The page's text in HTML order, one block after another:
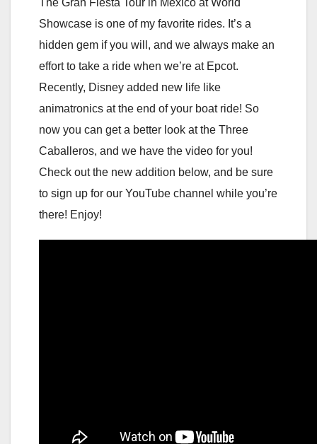
The Gran Fiesta Tour in Mexico at World
Showcase is one of my favorite rides. It’s a
hidden gem if you will, and we always make an
effort to take a ride when we’re at Epcot.
Recently, Disney added new life like
animatronics at the end of your boat ride! So
now you can get a better look at the Three
Caballeros, and we have the video for you!
Check out the new addition below, and be sure
to sign up for our YouTube channel while you’re
there! Enjoy!